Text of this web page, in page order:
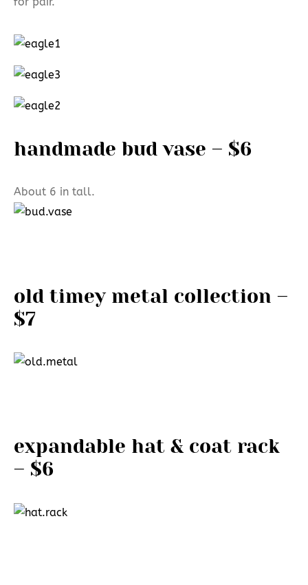
handmade bud vase – $6
About 6 in tall.
old timey metal collection –
$7
expandable hat & coat rack
– $6